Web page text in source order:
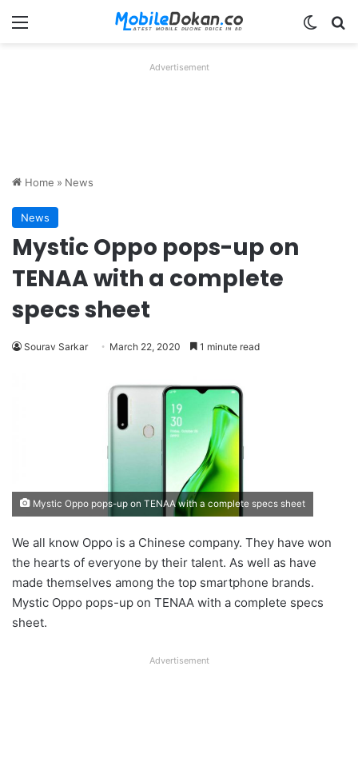
Menu
Advertisement
Home » News
News
Mystic Oppo pops-up on
TENAA with a complete
specs sheet
Sourav Sarkar March 22, 2020 1 minute read
Mystic Oppo pops-up on TENAA with a complete specs sheet
We all know Oppo is a Chinese company. They have won
the hearts of everyone by their talent. As well as have
made themselves among the top smartphone brands.
Mystic Oppo pops-up on TENAA with a complete specs
sheet.
Advertisement